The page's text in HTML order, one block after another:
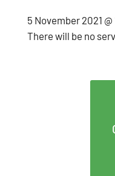
5 November 2021
There will be no